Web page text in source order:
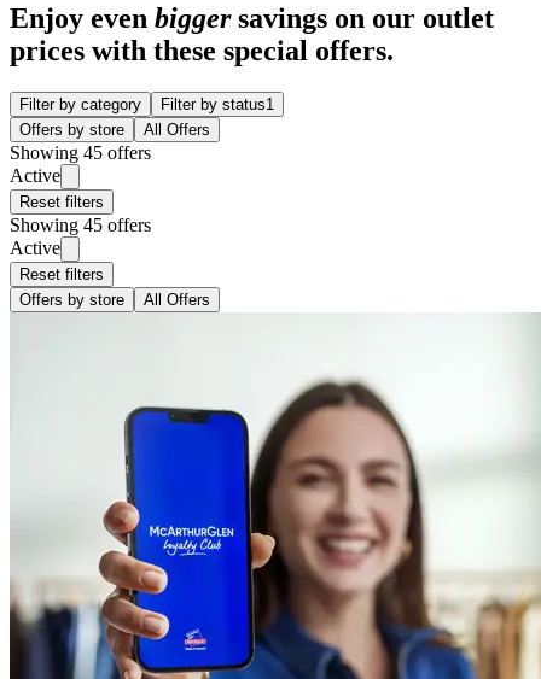
Enjoy even biggersavings on our outlet
prices with these special offers.
Filter by category Filter by status1
Offers by store
All Offers
Showing 45 offers
Active
Reset filters
Showing 45 offers
Active
Reset filters
Offers by store
All Offers